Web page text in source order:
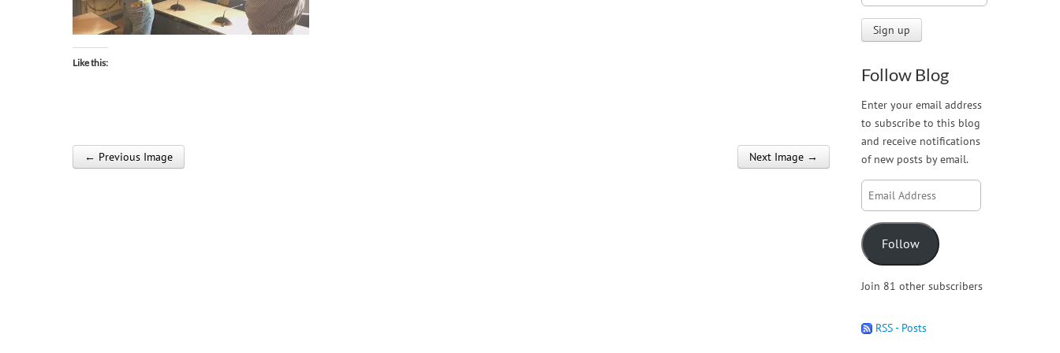
Like this:
Post navigation
← Previous Image Next Image →
Follow Blog
Enter your email address
to subscribe to this blog
and receive notifications
of new posts by email.
Email
Address
Follow
Join 81 other subscribers
RSS - Posts